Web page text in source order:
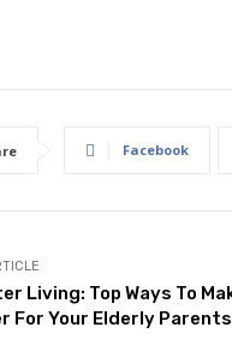
Facebook
Living: Top Ways To
For Your Elderly Parents